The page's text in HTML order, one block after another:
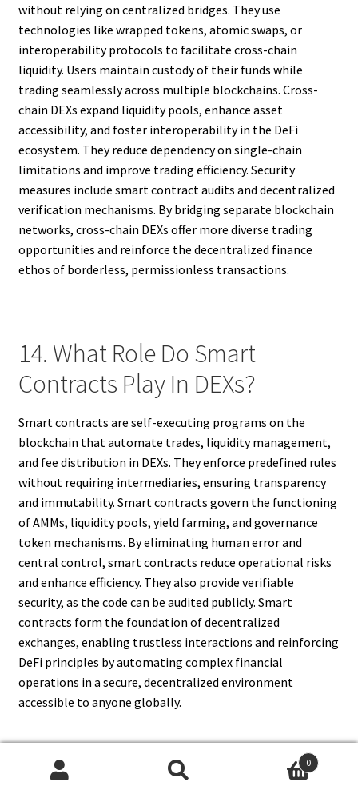
without relying on centralized bridges. They use
technologies like wrapped tokens, atomic swaps, or
interoperability protocols to facilitate cross-chain
liquidity. Users maintain custody of their funds while
trading seamlessly across multiple blockchains. Cross-
chain DEXs expand liquidity pools, enhance asset
accessibility, and foster interoperability in the DeFi
ecosystem. They reduce dependency on single-chain
limitations and improve trading efficiency. Security
measures include smart contract audits and decentralized
verification mechanisms. By bridging separate blockchain
networks, cross-chain DEXs offer more diverse trading
opportunities and reinforce the decentralized finance
ethos of borderless, permissionless transactions.
14. What Role Do Smart
Contracts Play In DEXs?
Smart contracts are self-executing programs on the
blockchain that automate trades, liquidity management,
and fee distribution in DEXs. They enforce predefined rules
without requiring intermediaries, ensuring transparency
and immutability. Smart contracts govern the functioning
of AMMs, liquidity pools, yield farming, and governance
token mechanisms. By eliminating human error and
central control, smart contracts reduce operational risks
and enhance efficiency. They also provide verifiable
security, as the code can be audited publicly. Smart
contracts form the foundation of decentralized
exchanges, enabling trustless interactions and reinforcing
DeFi principles by automating complex financial
operations in a secure, decentralized environment
accessible to anyone globally.
15. Can DEXs Replace
0